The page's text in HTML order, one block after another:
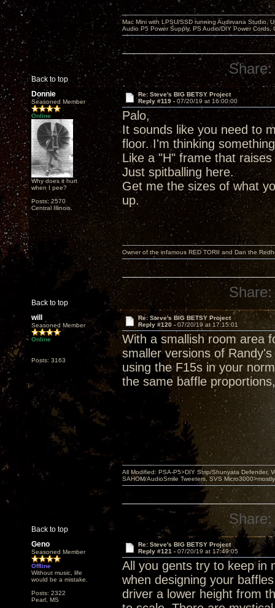
Back to top
Mac Mini with LPSU/SSD running Audirvana Studio,
Audio P5 Power Supply, PS Audio/DIY Power
Share:
Donnie
Seasoned Member
Online
Why does it hurt
when I pee?
Posts: 2570
Central Illinois.
Re: Steve's BIG BETSY Project
Reply #119 - 07/20/19 at 16:00:00
Palo,
It sounds like you need to
floor. I'm thinking
Like a "H" frame that
Just spitballing here.
Get me the sizes of what
up.
Back to top
Owner of the infamous RED TORII and Dan the
Share:
will
Seasoned Member
Online
Posts: 3163
Re: Steve's BIG BETSY Project
Reply #120 -07/20/19 at 17:15:01
With a smallish room area
smaller versions of
using the F15s in your
the same baffle
Back to top
All Modified: PSA-P5>DIY Strip/Shunyata Defender,
SAHOM/AudioSmile Tweeters, SVS
Share:
Geno
Seasoned Member
Offline
Without music, life
would be a mistake.
Posts: 2322
Pearl, MS
Re: Steve's BIG BETSY Project
Reply #121 - 07/20/19 at 17:49:05
All you gents try to keep in
when designing your
driver a lower height from